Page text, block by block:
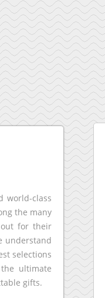
world-class
the many
for their
understand
selections
ultimate
gifts.